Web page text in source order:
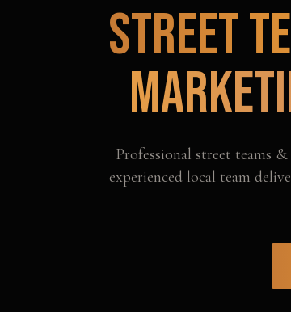
Street
Professional street teams
experienced local team